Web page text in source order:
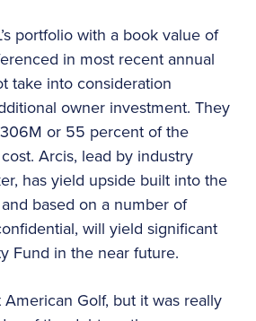
portfolio with a book value of
in most recent annual
take into consideration
owner investment. They
or 55 percent of the
Arcis, lead by industry
has yield upside built into the
based on a number of
will yield significant
Fund in the near future.
Golf, but it was really